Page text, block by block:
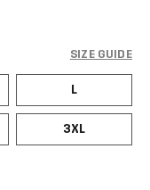
SIZE GUIDE
L
3XL